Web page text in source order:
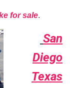
for sale.
San
Diego
Texas